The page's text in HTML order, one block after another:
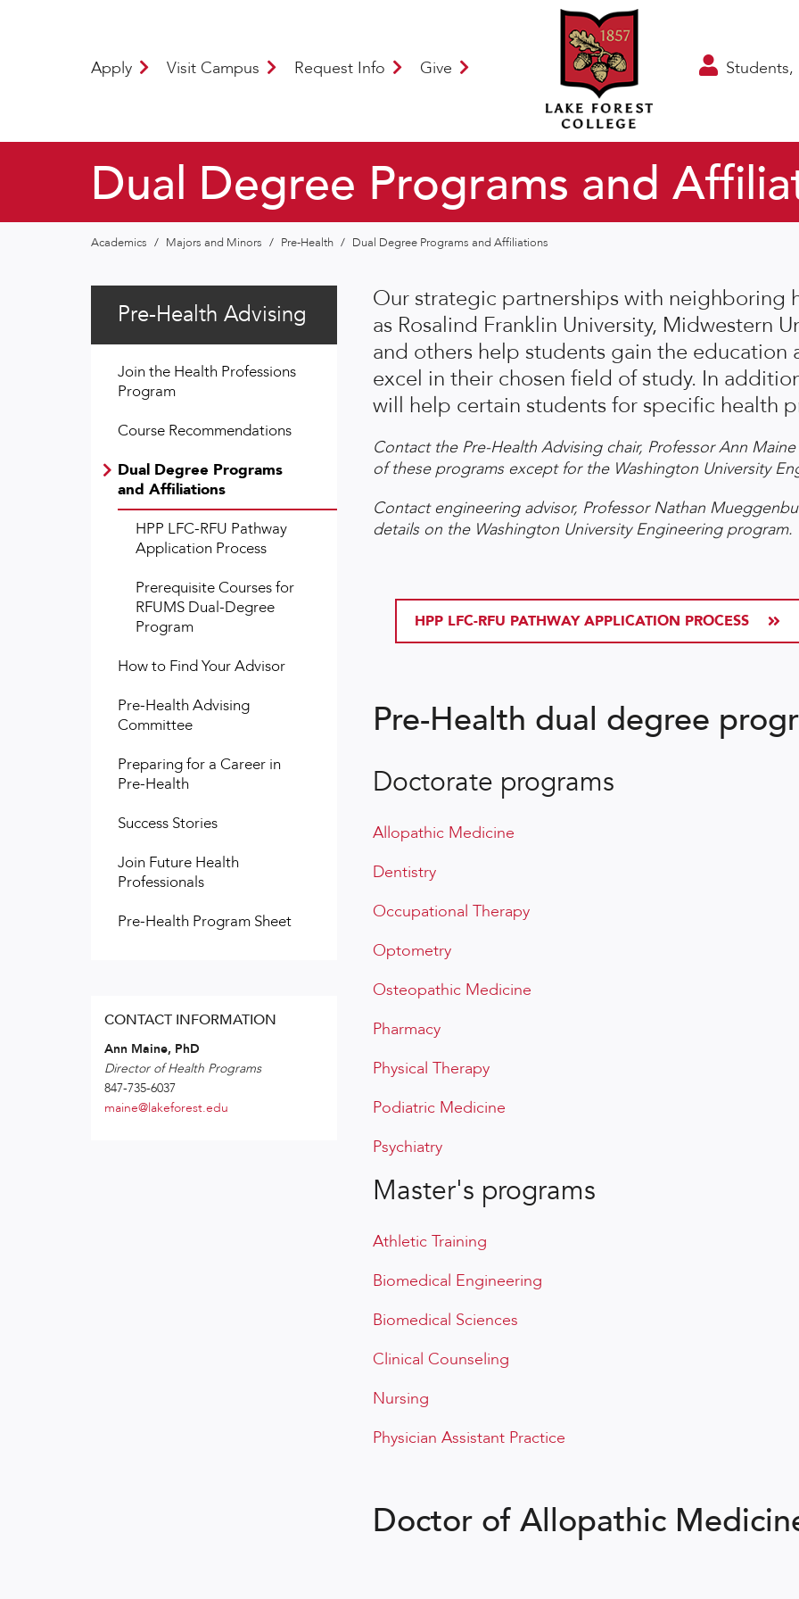
Apply Visit Campus Request Info Give Students,
Dual Degree Programs and
Academics / Majors and Minors / Pre-Health / Dual Degree Programs and Affiliations
Our strategic partnerships with neighboring
as Rosalind Franklin University, Midwestern
and others help students gain the
excel in their chosen field of study. In
will help certain students for specific health
Contact the Pre-Health Advising chair, Professor Ann Maine
of these programs except for the Washington University
Contact engineering advisor, Professor Nathan
details on the Washington University Engineering program.
HPP LFC-RFU PATHWAY APPLICATION PROCESS
Pre-Health dual degree
Doctorate programs
Allopathic Medicine
Dentistry
Occupational Therapy
Optometry
Osteopathic Medicine
Pharmacy
Physical Therapy
Podiatric Medicine
Psychiatry
Master's programs
Athletic Training
Biomedical Engineering
Biomedical Sciences
Clinical Counseling
Nursing
Physician Assistant Practice
Doctor of Allopathic
Pre-Health Advising
Join the Health Professions
Program
Course Recommendations
Dual Degree Programs
and Affiliations
HPP LFC-RFU Pathway
Application Process
Prerequisite Courses for
RFUMS Dual-Degree
Program
How to Find Your Advisor
Pre-Health Advising
Committee
Preparing for a Career in
Pre-Health
Success Stories
Join Future Health
Professionals
Pre-Health Program Sheet
CONTACT INFORMATION
Ann Maine, PhD
Director of Health Programs
847-735-6037
maine@lakeforest.edu